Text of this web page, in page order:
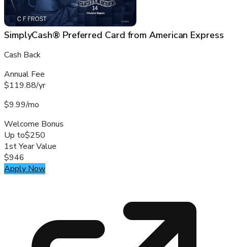
SimplyCash® Preferred Card from American Express
Cash Back
Annual Fee
$119.88/yr
$9.99/mo
Welcome Bonus
Up to$250
1st Year Value
$946
Apply Now